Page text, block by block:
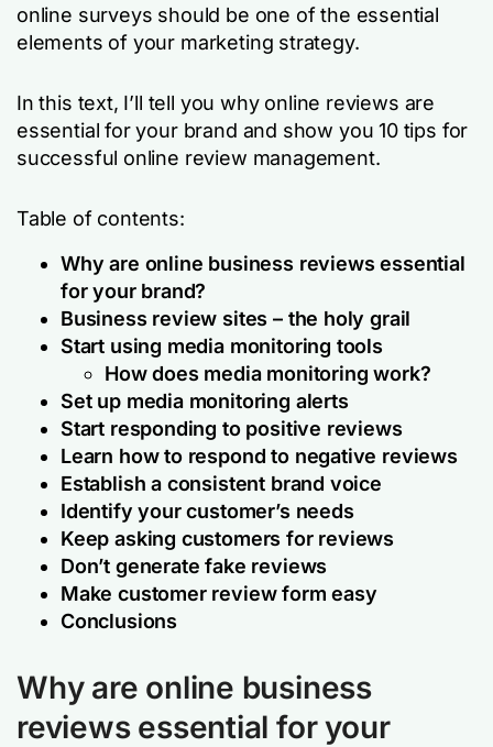
online surveys should be one of the essential
elements of your marketing strategy.
In this text, I’ll tell you why online reviews are
essential for your brand and show you 10 tips for
successful online review management.
Table of contents:
Why are online business reviews essential
for your brand?
Business review sites – the holy grail
Start using media monitoring tools
How does media monitoring work?
Set up media monitoring alerts
Start responding to positive reviews
Learn how to respond to negative reviews
Establish a consistent brand voice
Identify your customer’s needs
Keep asking customers for reviews
Don’t generate fake reviews
Make customer review form easy
Conclusions
Why are online business
reviews essential for your